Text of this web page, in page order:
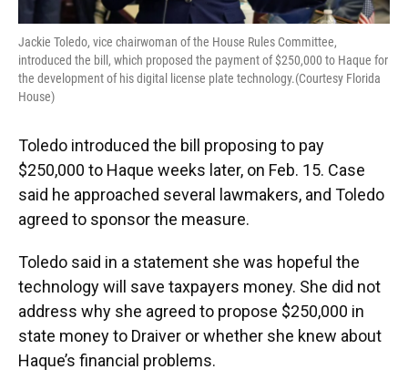
Jackie Toledo, vice chairwoman of the House Rules Committee,
introduced the bill, which proposed the payment of $250,000 to Haque for
the development of his digital license plate technology.(Courtesy Florida
House)
Toledo introduced the bill proposing to pay
$250,000 to Haque weeks later, on Feb. 15. Case
said he approached several lawmakers, and Toledo
agreed to sponsor the measure.
Toledo said in a statement she was hopeful the
technology will save taxpayers money. She did not
address why she agreed to propose $250,000 in
state money to Draiver or whether she knew about
Haque’s financial problems.